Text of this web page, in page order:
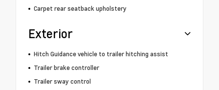
Carpet rear seatback upholstery
Exterior
Hitch Guidance vehicle to trailer hitching assist
Trailer brake controller
Trailer sway control